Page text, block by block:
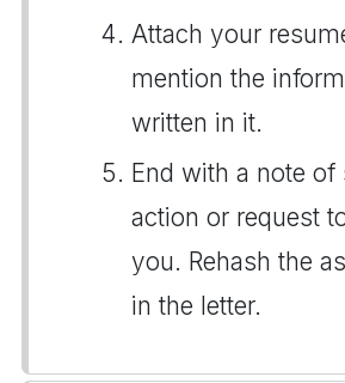
Attach your
mention the
written in it.
End with a note of
action or request
you. Rehash the
in the letter.